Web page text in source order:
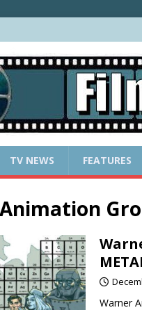
TV NEWS FEATURES
Warner